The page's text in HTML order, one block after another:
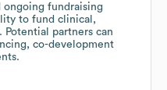
ongoing fundraising
to fund clinical,
Potential partners can
co-development